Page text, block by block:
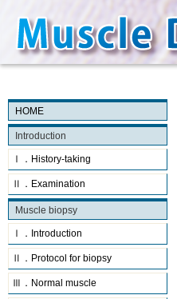
HOME
Introduction
Ⅰ．History-taking
Ⅱ．Examination
Muscle biopsy
Ⅰ．Introduction
Ⅱ．Protocol for biopsy
Ⅲ．Normal muscle